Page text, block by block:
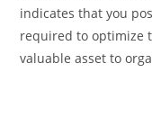
indicates that you
required to optimize
valuable asset to